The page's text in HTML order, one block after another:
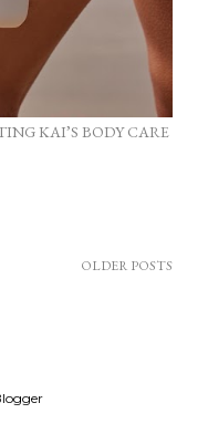
KAI’S BODY CARE
OLDER POSTS